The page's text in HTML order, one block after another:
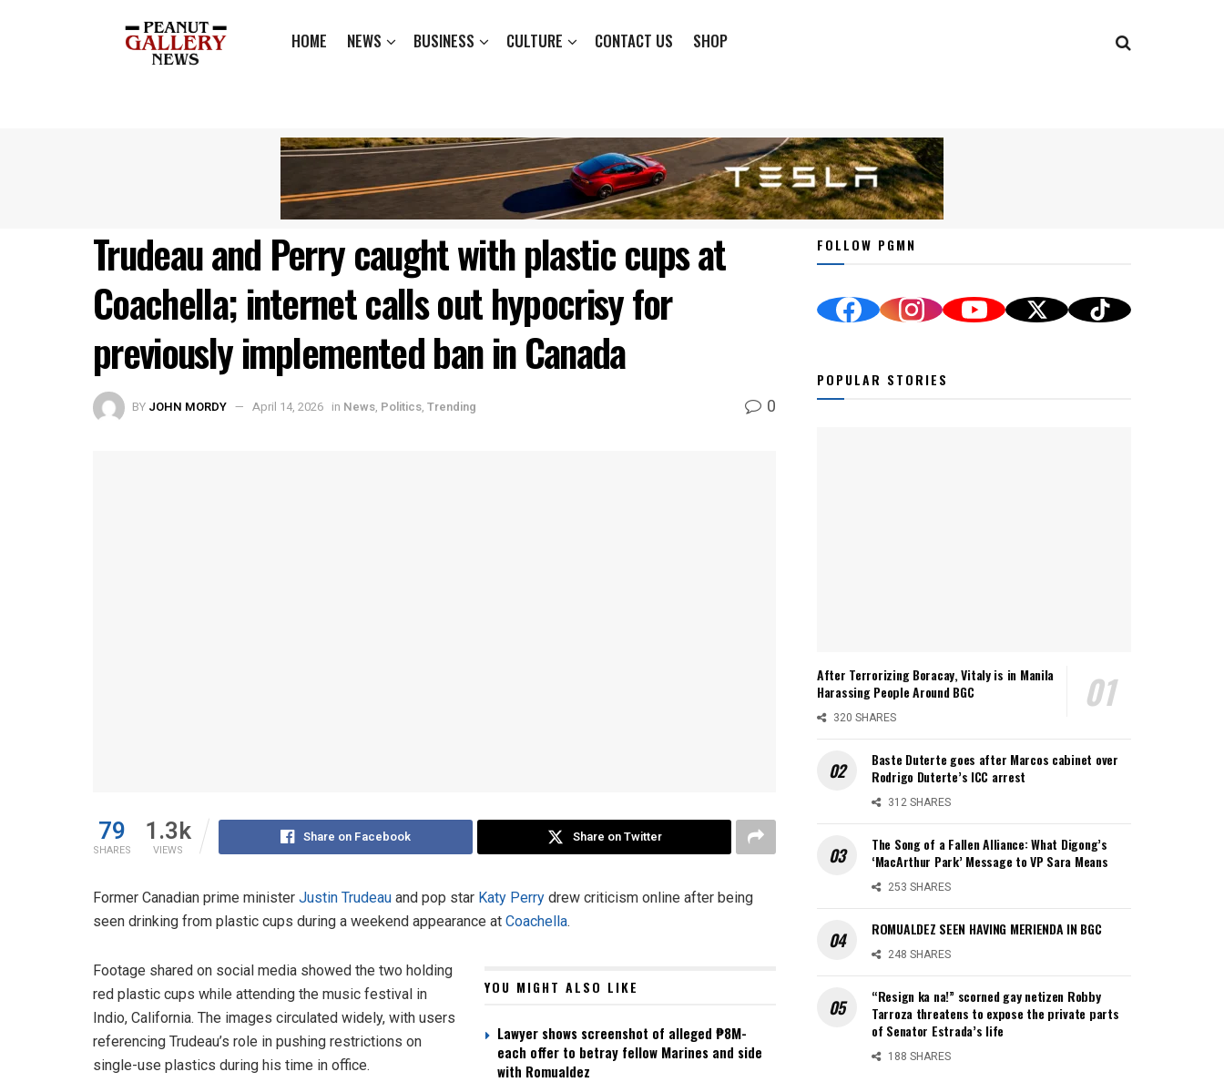
HOME NEWS BUSINESS CULTURE CONTACT US SHOP
Trudeau and Perry caught with plastic cups at
Coachella; internet calls out hypocrisy for
previously implemented ban in Canada
BY JOHN MORDY April 14, 2026 in News, Politics, Trending 0
79
SHARES
1.3k
VIEWS
Share on Facebook Share on Twitter
Former Canadian prime minister Justin Trudeau and pop star Katy Perry drew criticism online after being
seen drinking from plastic cups during a weekend appearance at Coachella.
YOU MIGHT ALSO LIKE
Lawyer shows screenshot of alleged ₱8M-
each offer to betray fellow Marines and side
with Romualdez
Footage shared on social media showed the two holding
red plastic cups while attending the music festival in
Indio, California. The images circulated widely, with users
referencing Trudeau’s role in pushing restrictions on
single-use plastics during his time in office.
FOLLOW PGMN
POPULAR STORIES
After Terrorizing Boracay, Vitaly is in Manila
Harassing People Around BGC
320 SHARES
Baste Duterte goes after Marcos cabinet over
Rodrigo Duterte’s ICC arrest
312 SHARES
The Song of a Fallen Alliance: What Digong’s
‘MacArthur Park’ Message to VP Sara Means
253 SHARES
ROMUALDEZ SEEN HAVING MERIENDA IN BGC
248 SHARES
“Resign ka na!” scorned gay netizen Robby
Tarroza threatens to expose the private parts
of Senator Estrada’s life
188 SHARES